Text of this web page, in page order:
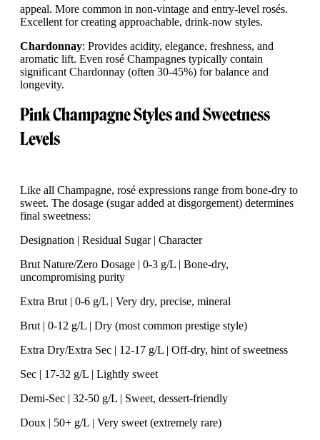
appeal. More common in non-vintage and entry-level rosés.
Excellent for creating approachable, drink-now styles.
Chardonnay: Provides acidity, elegance, freshness, and
aromatic lift. Even rosé Champagnes typically contain
significant Chardonnay (often 30-45%) for balance and
longevity.
Pink Champagne Styles and Sweetness
Levels
Like all Champagne, rosé expressions range from bone-dry to
sweet. The dosage (sugar added at disgorgement) determines
final sweetness:
Designation | Residual Sugar | Character
Brut Nature/Zero Dosage | 0-3 g/L | Bone-dry,
uncompromising purity
Extra Brut | 0-6 g/L | Very dry, precise, mineral
Brut | 0-12 g/L | Dry (most common prestige style)
Extra Dry/Extra Sec | 12-17 g/L | Off-dry, hint of sweetness
Sec | 17-32 g/L | Lightly sweet
Demi-Sec | 32-50 g/L | Sweet, dessert-friendly
Doux | 50+ g/L | Very sweet (extremely rare)